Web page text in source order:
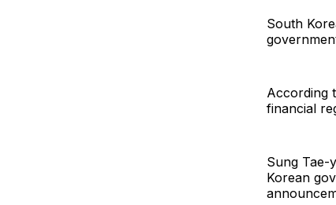
South
According
financial
Sung Tae-
Korean